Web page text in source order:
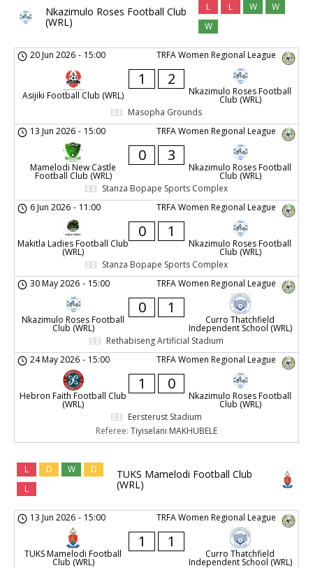
Nkazimulo Roses Football Club
(WRL)
L L W
W
W
TRFA Women Regional League
20 Jun 2026 - 15:00
Asijiki Football Club (WRL)
1 2
Nkazimulo Roses Football
Club (WRL)
Masopha Grounds
TRFA Women Regional League
13 Jun 2026 - 15:00
Mamelodi New Castle
Football Club (WRL)
0 3
Nkazimulo Roses Football
Club (WRL)
Stanza Bopape Sports Complex
TRFA Women Regional League
6 Jun 2026 - 11:00
Makitla Ladies Football Club
(WRL)
0 1
Nkazimulo Roses Football
Club (WRL)
Stanza Bopape Sports Complex
TRFA Women Regional League
30 May 2026 - 15:00
Nkazimulo Roses Football
Club (WRL)
0 1
Curro Thatchfield
Independent School (WRL)
Rethabiseng Artificial Stadium
TRFA Women Regional League
24 May 2026 - 15:00
Hebron Faith Football Club
(WRL)
1 0
Nkazimulo Roses Football
Club (WRL)
Eersterust Stadium
Referee: Tiyiselani MAKHUBELE
TUKS Mamelodi Football Club
(WRL)
L D W
D
L
TRFA Women Regional League
13 Jun 2026 - 15:00
TUKS Mamelodi Football
Club (WRL)
1 1
Curro Thatchfield
Independent School (WRL)